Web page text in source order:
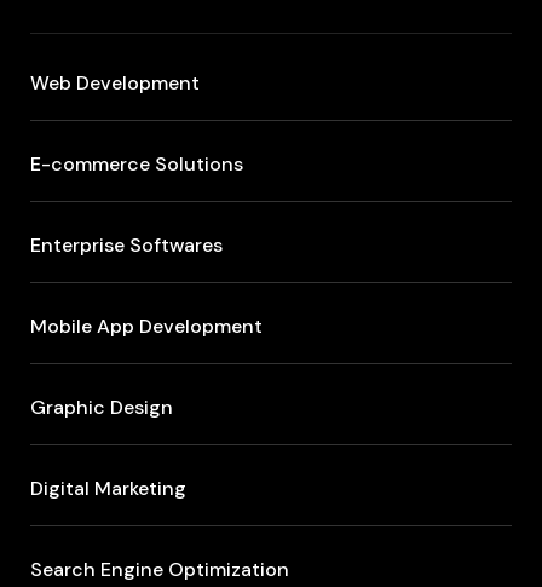
Web Development
E-commerce Solutions
Enterprise Softwares
Mobile App Development
Graphic Design
Digital Marketing
Search Engine Optimization